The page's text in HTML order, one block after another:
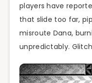
players have
that slide too far,
misroute Dana,
unpredictably.